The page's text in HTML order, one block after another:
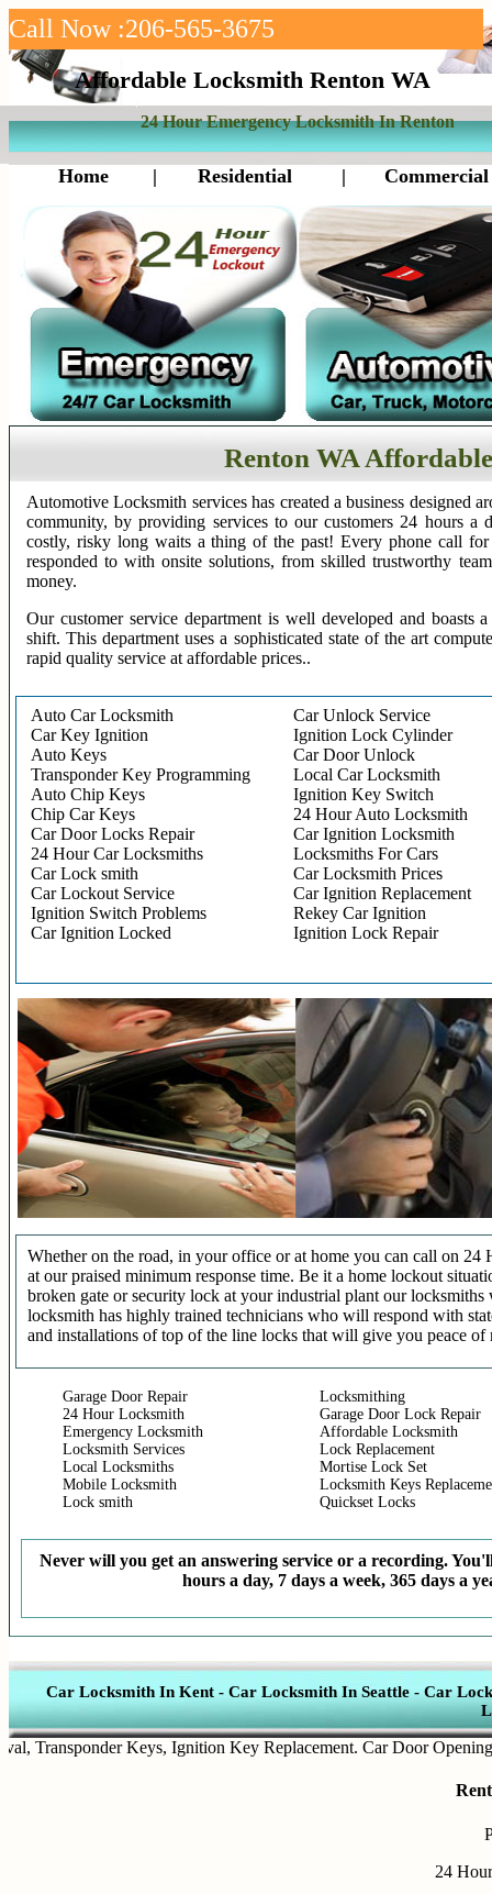
Call Now :206-565-3675
Affordable Locksmith Renton WA
24 Hour Emergency Locksmith In Renton
Home | Residential | Commercial
Renton WA
Automotive Locksmith services has created a business designed
community, by providing services to our customers 24 hours a
costly, risky long waits a thing of the past! Every phone call
responded to with onsite solutions, from skilled trustworthy
money.
Our customer service department is well developed and boasts
shift. This department uses a sophisticated state of the art
rapid quality service at affordable prices..
Auto Car Locksmith
Car Key Ignition
Auto Keys
Transponder Key Programming
Auto Chip Keys
Chip Car Keys
Car Door Locks Repair
24 Hour Car Locksmiths
Car Lock smith
Car Lockout Service
Ignition Switch Problems
Car Ignition Locked
Car Unlock Service
Ignition Lock Cylinder
Car Door Unlock
Local Car Locksmith
Ignition Key Switch
24 Hour Auto Locksmith
Car Ignition Locksmith
Locksmiths For Cars
Car Locksmith Prices
Car Ignition Replacement
Rekey Car Ignition
Ignition Lock Repair
Whether on the road, in your office or at home you can call on 24
at our praised minimum response time. Be it a home lockout
broken gate or security lock at your industrial plant our
locksmith has highly trained technicians who will respond with
and installations of top of the line locks that will give you peace of
Garage Door Repair
24 Hour Locksmith
Emergency Locksmith
Locksmith Services
Local Locksmiths
Mobile Locksmith
Lock smith
Locksmithing
Garage Door Lock Repair
Affordable Locksmith
Lock Replacement
Mortise Lock Set
Locksmith Keys
Quickset Locks
Never will you get an answering service or a recording.
hours a day, 7 days a week, 365 days a
Car Locksmith In Kent - Car Locksmith In Seattle- Car
Transponder Keys,Ignition Key Replacement.Car Door Opening.
24